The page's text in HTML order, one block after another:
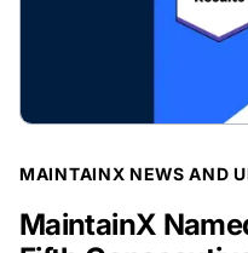
MAINTAINX NEWS AND
MaintainX